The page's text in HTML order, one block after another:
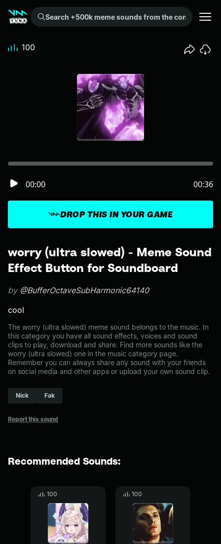
Search +500k meme sounds from the community...
worry (ultra slowed) - Meme Sound
Effect Button for Soundboard
by @BufferOctaveSubHarmonic64140
cool
The worry (ultra slowed) meme sound belongs to the music. In
this category you have all sound effects, voices and sound
clips to play, download and share. Find more sounds like the
worry (ultra slowed) one in the music category page.
Remember you can always share any sound with your friends
on social media and other apps or upload your own sound clip.
Nick Fak
Report this sound
DROP THIS IN YOUR GAME
00:00 00:36
100
Recommended Sounds:
100 100